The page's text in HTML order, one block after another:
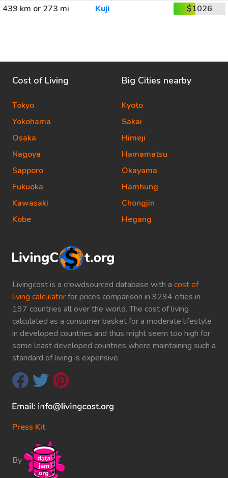
439 km or 273 mi
Kuji $1026
Livingcost is a crowdsourced database with a cost of
living calculatorfor prices comparison in 9294 cities in
197 countries all over the world. The cost of living
calculated as a consumer basket for a moderate lifestyle
in developed countries and thus might seem too high for
some least developed countries where maintaining such a
standard of living is expensive.
Press Kit
By
Cost of Living
Tokyo
Yokohama
Osaka
Nagoya
Sapporo
Fukuoka
Kawasaki
Kobe
Big Cities nearby
Kyoto
Sakai
Himeji
Hamamatsu
Okayama
Hamhung
Chongjin
Hegang